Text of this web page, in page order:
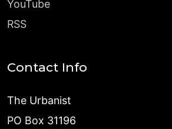
YouTube
RSS
Contact Info
The Urbanist
PO Box 31196